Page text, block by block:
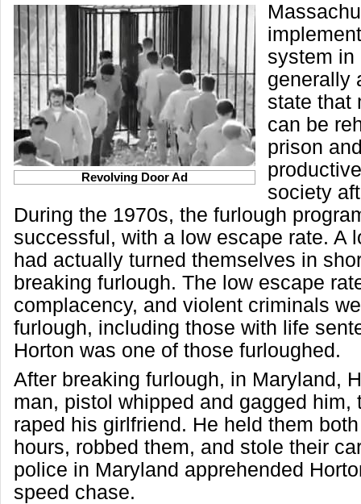
Revolving Door Ad
system in
generally
state that
can be
prison
society
During the 1970s, the furlough
successful, with a low escape rate. A
had actually turned themselves in
breaking furlough. The low escape
complacency, and violent criminals
furlough, including those with life
Horton was one of those furloughed.
After breaking furlough, in Maryland,
man, pistol whipped and gagged him,
raped his girlfriend. He held them
hours, robbed them, and stole their
police in Maryland apprehended
speed chase.